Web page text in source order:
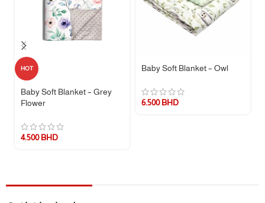
HOT
Baby Soft Blanket – Grey
Flower
4.500BHD
Baby Soft Blanket – Owl
6.500BHD